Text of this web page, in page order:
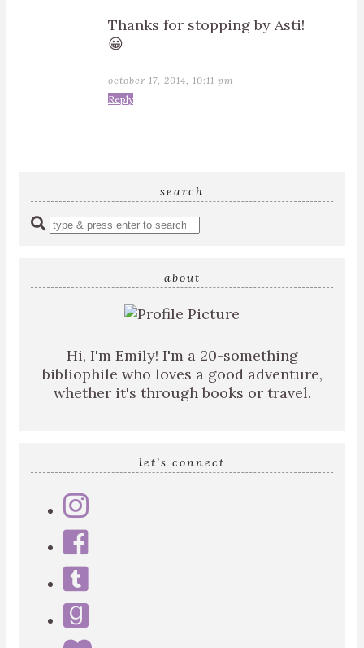
Thanks for stopping by Asti!
😀
october 17, 2014, 10:11 pm
Reply
search
Enter
about
Hi, I'm Emily! I'm a 20-something
bibliophile who loves a good adventure,
whether it's through books or travel.
let’s connect